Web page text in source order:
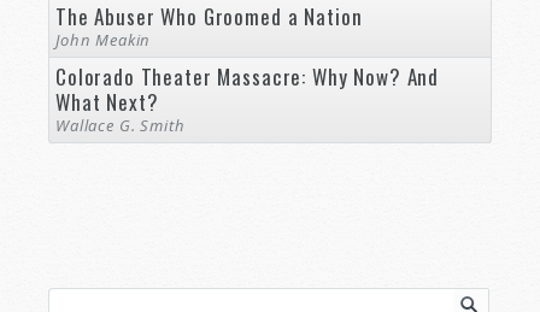
The Abuser Who Groomed a Nation
John Meakin
Colorado Theater Massacre: Why Now? And
What Next?
Wallace G. Smith